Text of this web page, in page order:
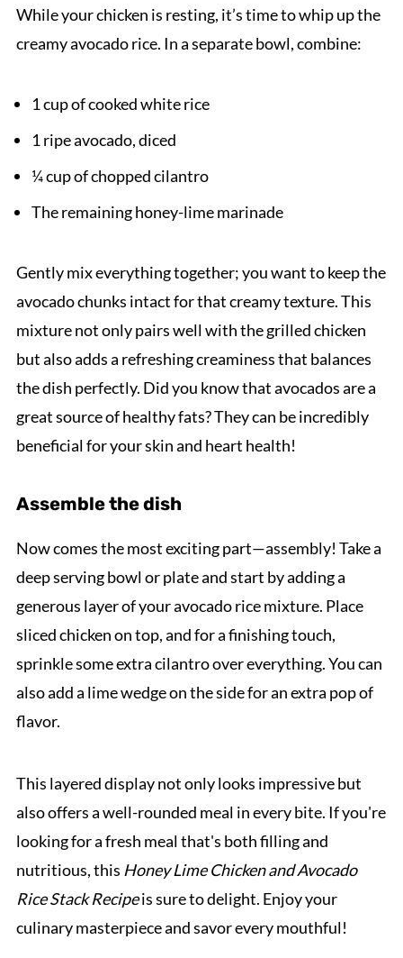
While your chicken is resting, it’s time to whip up the
creamy avocado rice. In a separate bowl, combine:
1 cup of cooked white rice
1 ripe avocado, diced
¼ cup of chopped cilantro
The remaining honey-lime marinade
Gently mix everything together; you want to keep the
avocado chunks intact for that creamy texture. This
mixture not only pairs well with the grilled chicken
but also adds a refreshing creaminess that balances
the dish perfectly. Did you know that avocados are a
great source of healthy fats? They can be incredibly
beneficial for your skin and heart health!
Assemble the dish
Now comes the most exciting part—assembly! Take a
deep serving bowl or plate and start by adding a
generous layer of your avocado rice mixture. Place
sliced chicken on top, and for a finishing touch,
sprinkle some extra cilantro over everything. You can
also add a lime wedge on the side for an extra pop of
flavor.
This layered display not only looks impressive but
also offers a well-rounded meal in every bite. If you're
looking for a fresh meal that's both filling and
nutritious, this Honey Lime Chicken and Avocado
Rice Stack Recipeis sure to delight. Enjoy your
culinary masterpiece and savor every mouthful!